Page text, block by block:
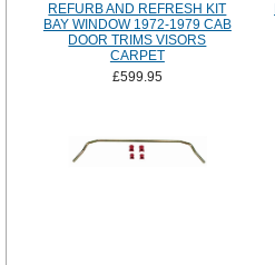
REFURB AND REFRESH KIT
BAY WINDOW 1972-1979 CAB
DOOR TRIMS VISORS
CARPET
£599.95